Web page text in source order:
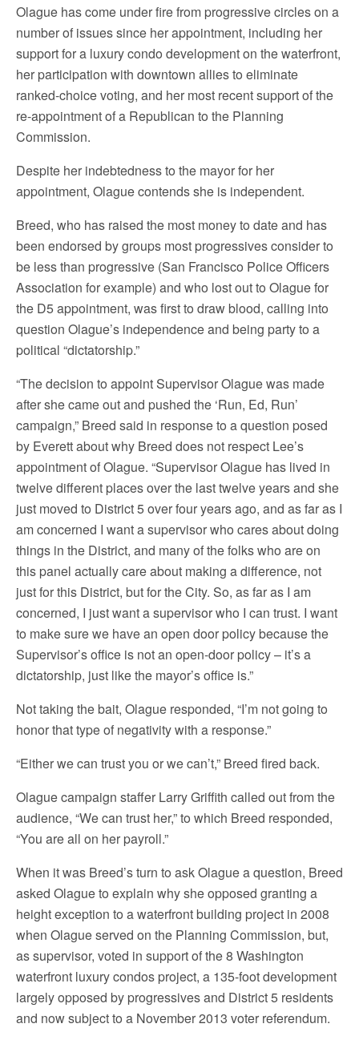
Olague has come under fire from progressive circles on a
number of issues since her appointment, including her
support for a luxury condo development on the waterfront,
her participation with downtown allies to eliminate
ranked-choice voting, and her most recent support of the
re-appointment of a Republican to the Planning
Commission.
Despite her indebtedness to the mayor for her
appointment, Olague contends she is independent.
Breed, who has raised the most money to date and has
been endorsed by groups most progressives consider to
be less than progressive (San Francisco Police Officers
Association for example) and who lost out to Olague for
the D5 appointment, was first to draw blood, calling into
question Olague’s independence and being party to a
political “dictatorship.”
“The decision to appoint Supervisor Olague was made
after she came out and pushed the ‘Run, Ed, Run’
campaign,” Breed said in response to a question posed
by Everett about why Breed does not respect Lee’s
appointment of Olague. “Supervisor Olague has lived in
twelve different places over the last twelve years and she
just moved to District 5 over four years ago, and as far as I
am concerned I want a supervisor who cares about doing
things in the District, and many of the folks who are on
this panel actually care about making a difference, not
just for this District, but for the City. So, as far as I am
concerned, I just want a supervisor who I can trust. I want
to make sure we have an open door policy because the
Supervisor’s office is not an open-door policy – it’s a
dictatorship, just like the mayor’s office is.”
Not taking the bait, Olague responded, “I’m not going to
honor that type of negativity with a response.”
“Either we can trust you or we can’t,” Breed fired back.
Olague campaign staffer Larry Griffith called out from the
audience, “We can trust her,” to which Breed responded,
“You are all on her payroll.”
When it was Breed’s turn to ask Olague a question, Breed
asked Olague to explain why she opposed granting a
height exception to a waterfront building project in 2008
when Olague served on the Planning Commission, but,
as supervisor, voted in support of the 8 Washington
waterfront luxury condos project, a 135-foot development
largely opposed by progressives and District 5 residents
and now subject to a November 2013 voter referendum.